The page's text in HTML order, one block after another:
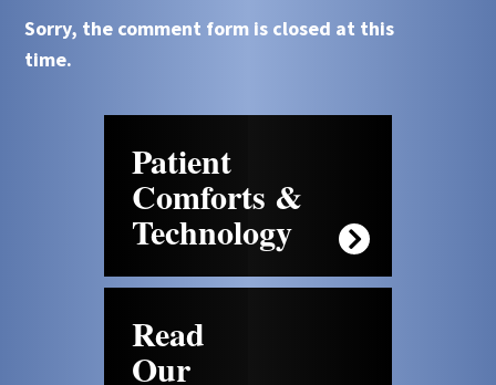
Sorry, the comment form is closed at this
time.
Patient
Comforts &
Technology
Read
Our